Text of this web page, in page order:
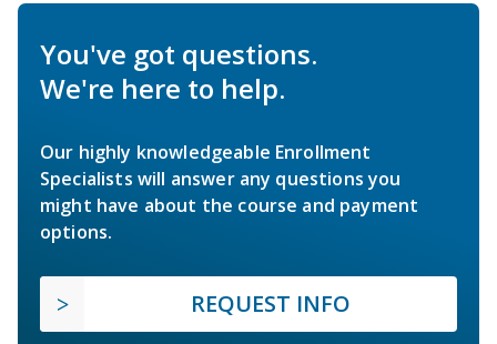
You've got questions.
We're here to help.
Our highly knowledgeable Enrollment
Specialists will answer any questions you
might have about the course and payment
options.
REQUEST INFO